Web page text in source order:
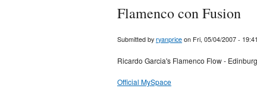
Flamenco con Fusion
Submitted by ryanprice on Fri, 05/04/2007 - 19:41
Ricardo Garcia's Flamenco Flow -
Official MySpace